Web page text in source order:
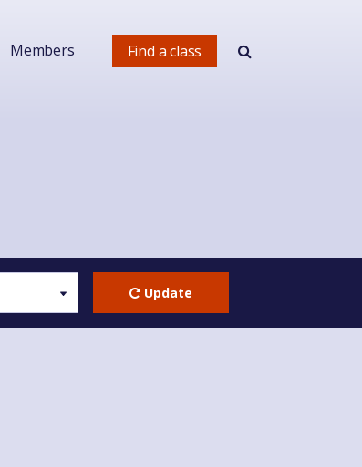
Find a class
Members
Update